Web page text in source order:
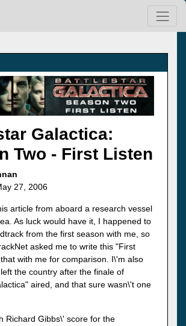
Galactica:
Two - First Listen
27, 2006
article from aboard a research vessel
As luck would have it, I happened to
from the first season with me, so
asked me to write this "First
with me for comparison. I\'m also
the country after the finale of
aired, and that sure wasn\'t one
Richard Gibbs\' score for the